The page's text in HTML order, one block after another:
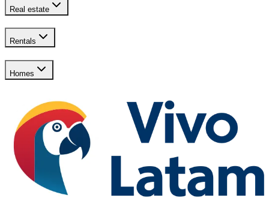
Real estate
Rentals
Homes